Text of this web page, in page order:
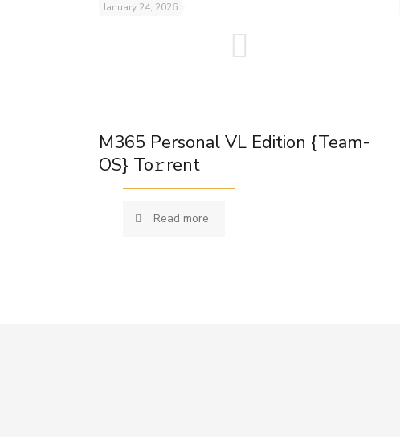
January 24, 2026
M365 Personal VL Edition {Team-
OS} To𝚛rent
Read more